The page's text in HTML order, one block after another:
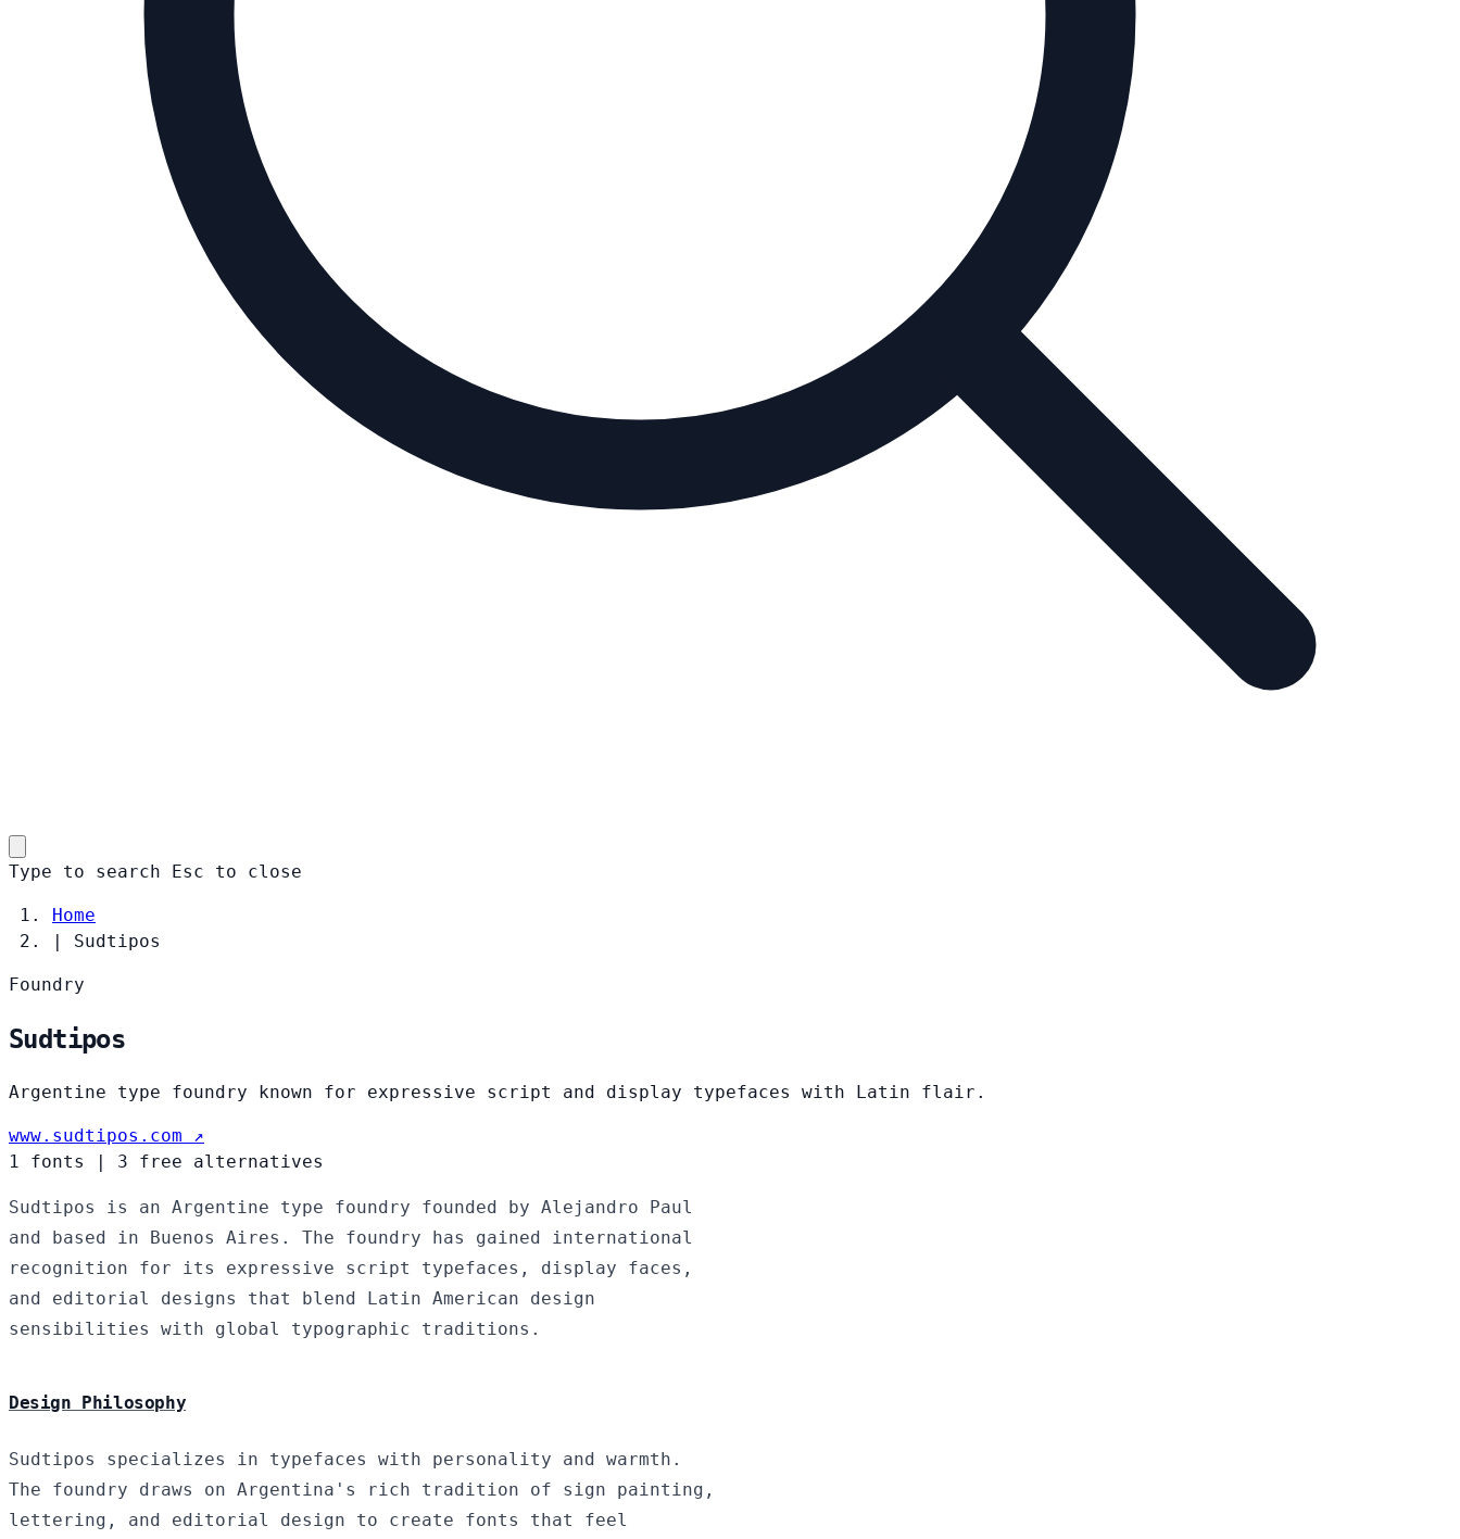
Type to search Esc to close
Home
|
Sudtipos
Foundry
Sudtipos
Argentine type foundry known for expressive script and display typefaces with Latin flair.
www.sudtipos.com ↗
1 fonts
3 free alternatives
Sudtipos is an Argentine type foundry founded by Alejandro Paul
and based in Buenos Aires. The foundry has gained international
recognition for its expressive script typefaces, display faces,
and editorial designs that blend Latin American design
sensibilities with global typographic traditions.
Design Philosophy
Sudtipos specializes in typefaces with personality and warmth.
The foundry draws on Argentina's rich tradition of sign painting,
lettering, and editorial design to create fonts that feel